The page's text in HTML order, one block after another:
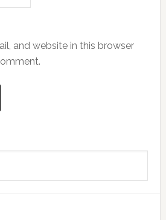
and website in this browser